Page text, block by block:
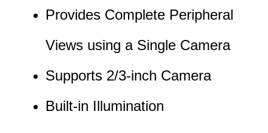
Provides Complete Peripheral
Views using a Single Camera
Supports 2/3-inch Camera
Built-in Illumination